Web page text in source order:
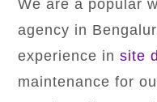
We are a popular
agency in
experience insite
maintenance for